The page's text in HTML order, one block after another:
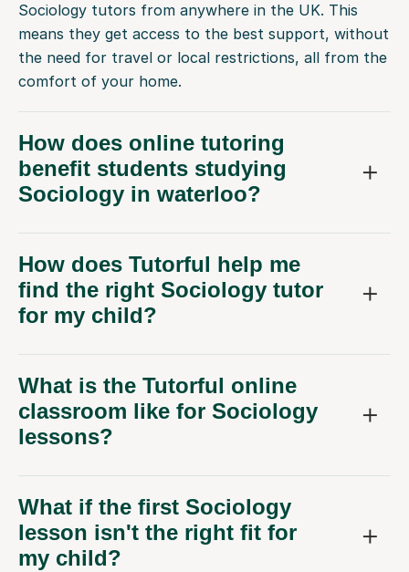
Sociology tutors from anywhere in the UK. This
means they get access to the best support, without
the need for travel or local restrictions, all from the
comfort of your home.
How does online tutoring
benefit students studying
Sociology in waterloo?
How does Tutorful help me
find the right Sociology tutor
for my child?
What is the Tutorful online
classroom like for Sociology
lessons?
What if the first Sociology
lesson isn't the right fit for
my child?